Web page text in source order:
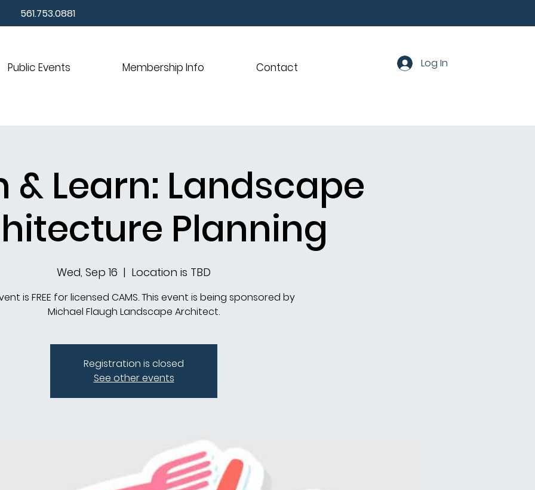
561.753.0881
Public Events Membership Info Contact Log In
& Learn: Landscape
Planning
Wed, Sep 16
  |
Location is TBD
is FREE for licensed CAMS. This event is being sponsored by
Michael Flaugh Landscape Architect.
Registration is closed
See other events